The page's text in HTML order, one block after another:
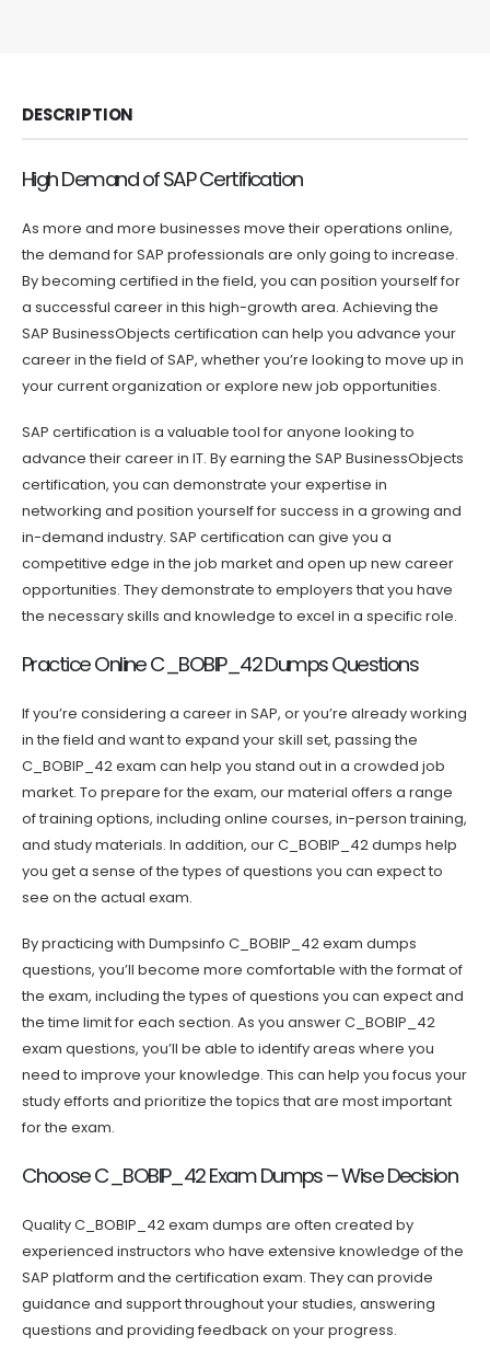
DESCRIPTION
High Demand of SAP Certification
As more and more businesses move their operations online,
the demand for SAP professionals are only going to increase.
By becoming certified in the field, you can position yourself for
a successful career in this high-growth area. Achieving the
SAP BusinessObjects certification can help you advance your
career in the field of SAP, whether you’re looking to move up in
your current organization or explore new job opportunities.
SAP certification is a valuable tool for anyone looking to
advance their career in IT. By earning the SAP BusinessObjects
certification, you can demonstrate your expertise in
networking and position yourself for success in a growing and
in-demand industry. SAP certification can give you a
competitive edge in the job market and open up new career
opportunities. They demonstrate to employers that you have
the necessary skills and knowledge to excel in a specific role.
Practice Online C_BOBIP_42 Dumps Questions
If you’re considering a career in SAP, or you’re already working
in the field and want to expand your skill set, passing the
C_BOBIP_42 exam can help you stand out in a crowded job
market. To prepare for the exam, our material offers a range
of training options, including online courses, in-person training,
and study materials. In addition, our C_BOBIP_42 dumps help
you get a sense of the types of questions you can expect to
see on the actual exam.
By practicing with Dumpsinfo C_BOBIP_42 exam dumps
questions, you’ll become more comfortable with the format of
the exam, including the types of questions you can expect and
the time limit for each section. As you answer C_BOBIP_42
exam questions, you’ll be able to identify areas where you
need to improve your knowledge. This can help you focus your
study efforts and prioritize the topics that are most important
for the exam.
Choose C_BOBIP_42 Exam Dumps – Wise Decision
Quality C_BOBIP_42 exam dumps are often created by
experienced instructors who have extensive knowledge of the
SAP platform and the certification exam. They can provide
guidance and support throughout your studies, answering
questions and providing feedback on your progress.